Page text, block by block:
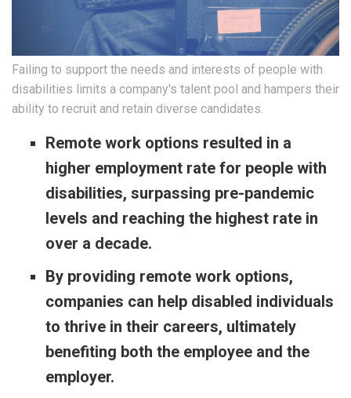
Failing to support the needs and interests of people with
disabilities limits a company's talent pool and hampers their
ability to recruit and retain diverse candidates.
Remote work options resulted in a
higher employment rate for people with
disabilities, surpassing pre-pandemic
levels and reaching the highest rate in
over a decade.
By providing remote work options,
companies can help disabled individuals
to thrive in their careers, ultimately
benefiting both the employee and the
employer.